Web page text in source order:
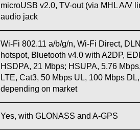
microUSB v2.0, TV-out (via MHL A/V
audio jack
Wi-Fi 802.11 a/b/g/n, Wi-Fi Direct,
hotspot, Bluetooth v4.0 with A2DP,
HSDPA, 21 Mbps; HSUPA, 5.76
LTE, Cat3, 50 Mbps UL, 100 Mbps
depending on market
Yes, with GLONASS and A-GPS